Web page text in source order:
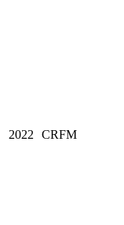
2022 CRFM